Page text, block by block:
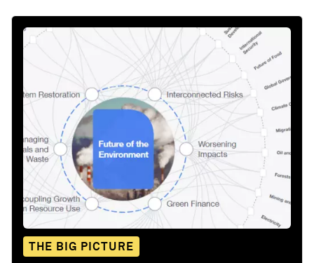
THE BIG PICTURE